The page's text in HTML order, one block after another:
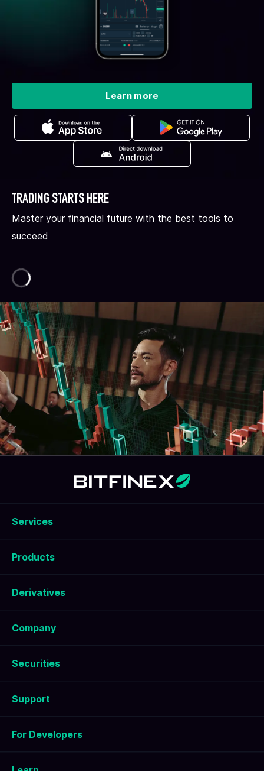
Learn more
TRADING STARTS HERE
Master your financial future with the best tools to
succeed
Services
Products
Derivatives
Company
Securities
Support
For Developers